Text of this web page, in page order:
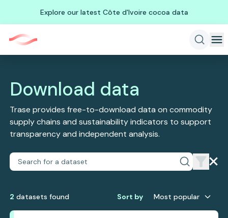
Explore our latest Côte d'Ivoire cocoa data
Download data
Trase provides free-to-download data on commodity
supply chains and sustainability indicators to support
transparency and independent analysis.
2 datasets found Sort by Most popular